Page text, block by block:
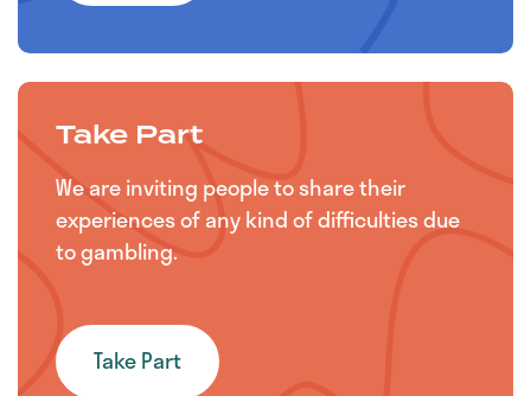
Take Part
We are inviting people to share their
experiences of any kind of difficulties due
to gambling.
Take Part